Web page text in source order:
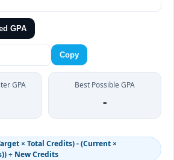
GPA
Copy
GPA Best Possible GPA
-
× Total Credits) - (Current ×
÷ New Credits